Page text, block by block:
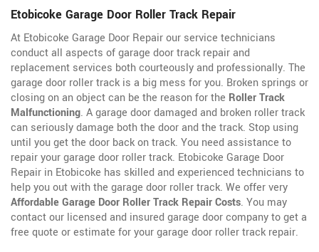
Etobicoke Garage Door Roller Track Repair
At Etobicoke Garage Door Repair our service technicians
conduct all aspects of garage door track repair and
replacement services both courteously and professionally. The
garage door roller track is a big mess for you. Broken springs or
closing on an object can be the reason for the Roller Track
Malfunctioning. A garage door damaged and broken roller track
can seriously damage both the door and the track. Stop using
until you get the door back on track. You need assistance to
repair your garage door roller track. Etobicoke Garage Door
Repair in Etobicoke has skilled and experienced technicians to
help you out with the garage door roller track. We offer very
Affordable Garage Door Roller Track Repair Costs. You may
contact our licensed and insured garage door company to get a
free quote or estimate for your garage door roller track repair.